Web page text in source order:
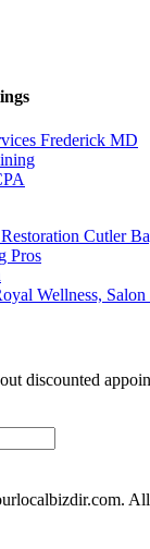
Frederick MD
Cutler
Pros
Wellness, Salon
discounted
All